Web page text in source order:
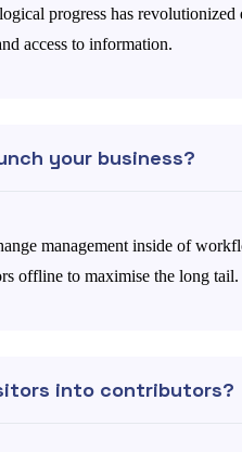
progress has
access to information.
your business?
management inside of
offline to maximise the long tail.
into contributors?